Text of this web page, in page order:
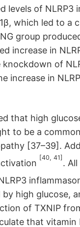
levels of
which led to a
group
increase in
of
increase in
that high
to be a
[37–39].
[40, 41]
.
high glucose,
of TXNIP
that